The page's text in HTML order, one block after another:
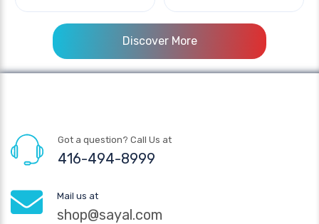
Discover More
Got a question? Call Us at
416-494-8999
Mail us at
shop@sayal.com